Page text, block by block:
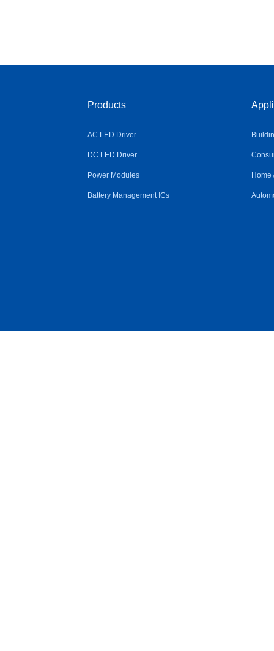
Products
AC LED Driver
DC LED Driver
Power Modules
Battery Management ICs
Home